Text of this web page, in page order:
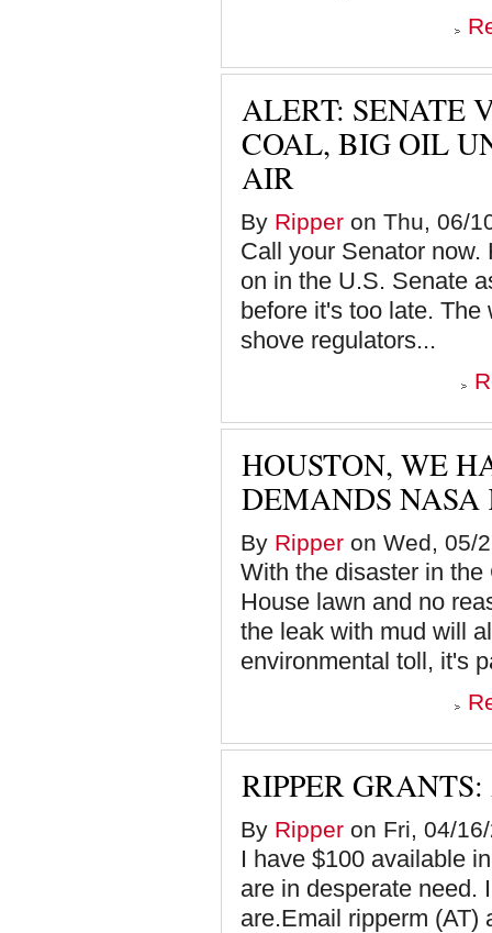
ALERT: SENATE
COAL, BIG OIL
AIR
By Ripper on Thu, 06/
Call your Senator now.
on in the U.S. Senate
before it's too late.
shove regulators...
HOUSTON, WE
DEMANDS NASA
By Ripper on Wed, 05/
With the disaster in
House lawn and no
the leak with mud will
environmental toll, it's
RIPPER
By Ripper on Fri, 04/
I have $100 available
are in desperate need.
are.Email ripperm (AT)